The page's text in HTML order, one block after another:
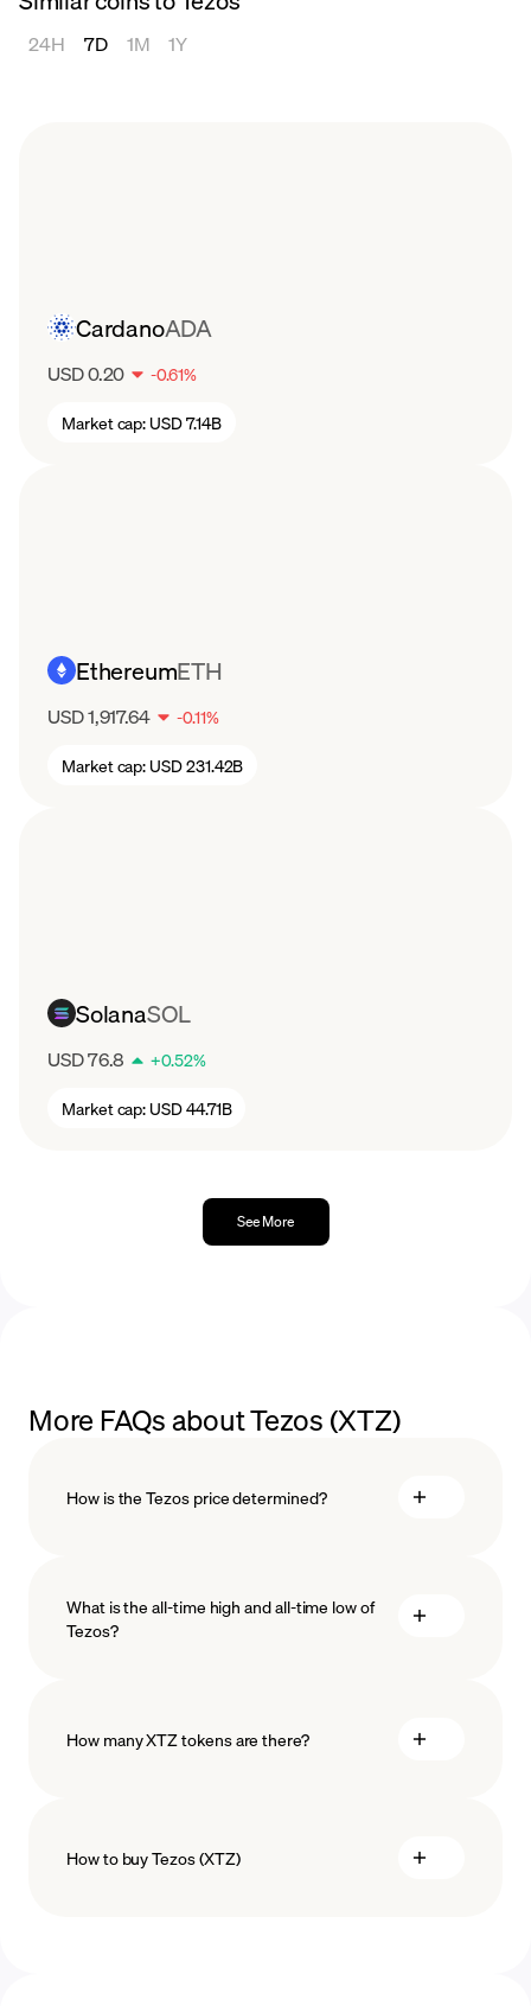
Tezos (XTZ) had a hot start to 2023,
also allows for continuous protocol upgrades,
ensuring that Tezos remains adaptable to
24H 7D 1M 1Y
CardanoADA
USD 0.20 -0.61%
Market cap: USD 7.14B
EthereumETH
USD 1,917.64 -0.11%
Market cap: USD 231.42B
SolanaSOL
USD 76.8 +0.52%
Market cap: USD 44.71B
See More
More FAQs about Tezos (XTZ)
How is the Tezos price determined?
blockchain
technology
What is the all-time high and all-time low of
Tezos?
How many XTZ tokens are there?
How to buy Tezos (XTZ)